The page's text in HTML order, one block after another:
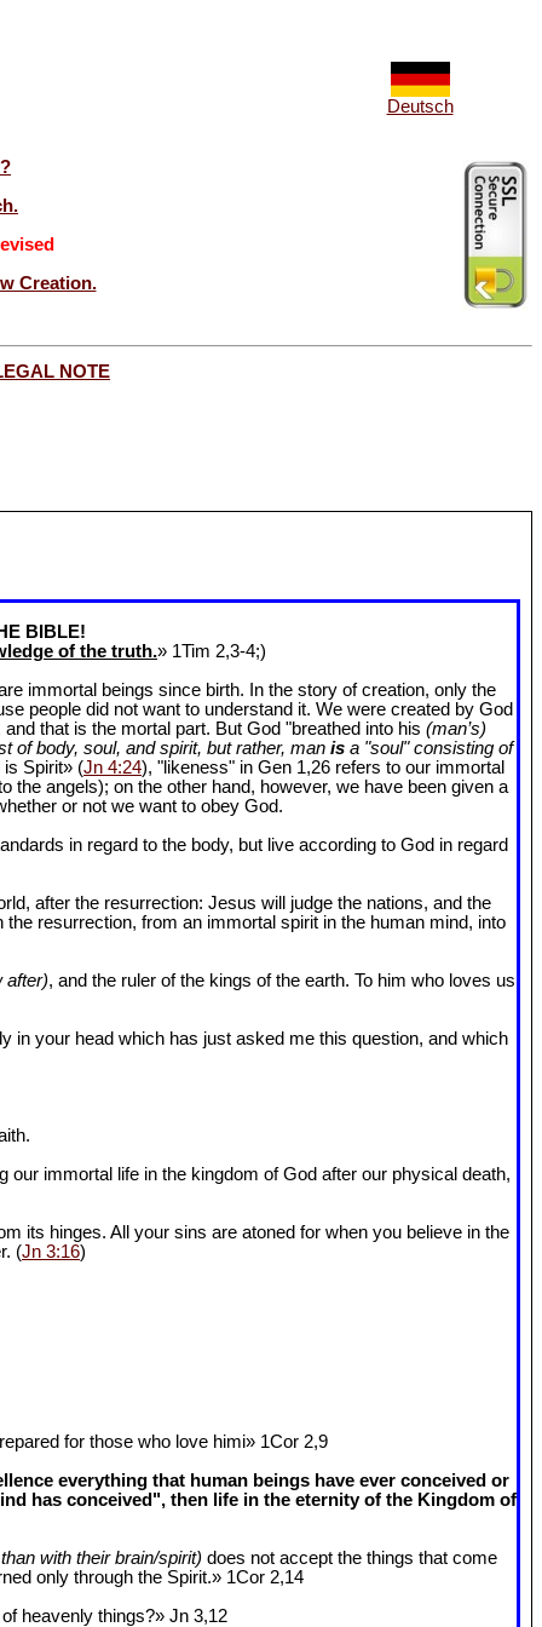
Deutsch
Creation.
NOTE
BIBLE!
of the truth.» 1Tim 2,3-4;)
immortal beings since birth. In the story of creation, only the
people did not want to understand it. We were created by God
that is the mortal part. But God "breathed into his (man’s)
of body, soul, and spirit, but rather, man isa "soul" consisting of
is Spirit» (Jn 4:24), "likeness" in Gen 1,26 refers to our immortal
the angels); on the other hand, however, we have been given a
or not we want to obey God.
in regard to the body, but live according to God in regard
after the resurrection: Jesus will judge the nations, and the
resurrection, from an immortal spirit in the human mind, into
after), and the ruler of the kings of the earth. To him who loves us
in your head which has just asked me this question, and which
our immortal life in the kingdom of God after our physical death,
its hinges. All your sins are atoned for when you believe in the
(Jn 3:16)
for those who love himi» 1Cor 2,9
everything that human beings have ever conceived or
has conceived", then life in the eternity of the Kingdom of
with their brain/spirit) does not accept the things that come
only through the Spirit.» 1Cor 2,14
heavenly things?» Jn 3,12